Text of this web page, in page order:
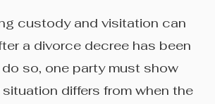
custody and visitation can
a divorce decree has been
so, one party must show
differs from when the